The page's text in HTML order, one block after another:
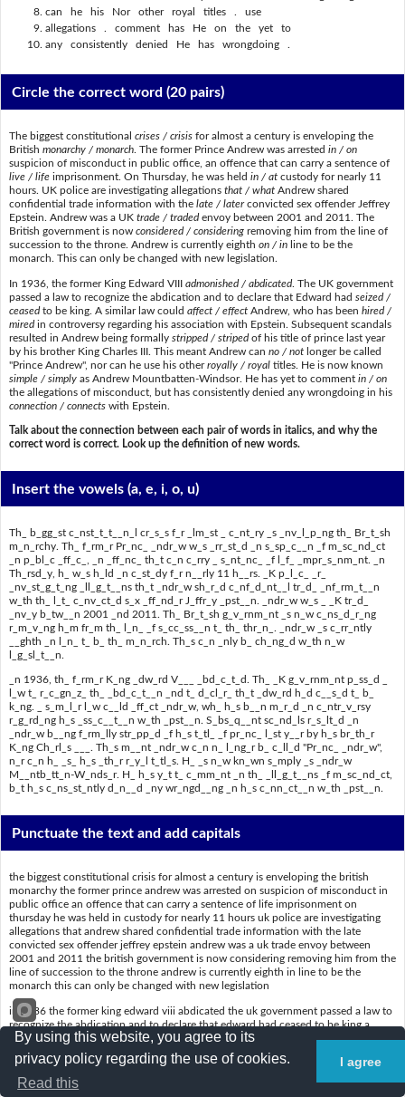
can he his Nor other royal titles . use
allegations . comment has He on the yet to
any consistently denied He has wrongdoing .
Circle the correct word(20 pairs)
The biggest constitutional crises / crisisfor almost a century is enveloping the
British monarchy / monarch. The former Prince Andrew was arrested in / on
suspicion of misconduct in public office, an offence that can carry a sentence of
live / lifeimprisonment. On Thursday, he was held in / atcustody for nearly 11
hours. UK police are investigating allegations that / whatAndrew shared
confidential trade information with the late / laterconvicted sex offender Jeffrey
Epstein. Andrew was a UK trade / tradedenvoy between 2001 and 2011. The
British government is now considered / consideringremoving him from the line of
succession to the throne. Andrew is currently eighth on / in line to be the
monarch. This can only be changed with new legislation.
In 1936, the former King Edward VIII admonished / abdicated. The UK government
passed a law to recognize the abdication and to declare that Edward had seized /
ceasedto be king. A similar law could affect / effectAndrew, who has been hired /
miredin controversy regarding his association with Epstein. Subsequent scandals
resulted in Andrew being formally stripped / stripedof his title of prince last year
by his brother King Charles III. This meant Andrew can no / notlonger be called
"Prince Andrew", nor can he use his otherroyally / royaltitles. He is now known
simple / simplyas Andrew Mountbatten-Windsor. He has yet to comment in / on
the allegations of misconduct, but has consistently denied any wrongdoing in his
connection / connects with Epstein.
Talk about the connection between each pair of words in italics, and why the
correct word is correct. Look up the definition of new words.
Insert the vowels(a, e, i, o, u)
Th_ b_gg_st c_nst_t_t__n_l cr_s_s f_r _lm_st _ c_nt_ry _s _nv_l_p_ng th_ Br_t_sh
m_n_rchy. Th_ f_rm_r Pr_nc_ _ndr_w w_s _rr_st_d _n s_sp_c__n _f m_sc_nd_ct
_n p_bl_c _ff_c_, _n _ff_nc_ th_t c_n c_rry _ s_nt_nc_ _f l_f_ _mpr_s_nm_nt. _n
Th_rsd_y, h_ w_s h_ld _n c_st_dy f_r n__rly 11 h__rs. _K p_l_c_ _r_
_nv_st_g_t_ng _ll_g_t__ns th_t _ndr_w sh_r_d c_nf_d_nt__l tr_d_ _nf_rm_t__n
w_th th_ l_t_ c_nv_ct_d s_x _ff_nd_r J_ffr_y _pst__n. _ndr_w w_s _ _K tr_d_
_nv_y b_tw__n 2001 _nd 2011. Th_ Br_t_sh g_v_rnm_nt _s n_w c_ns_d_r_ng
r_m_v_ng h_m fr_m th_ l_n_ _f s_cc_ss__n t_ th_ thr_n_. _ndr_w _s c_rr_ntly
__ghth _n l_n_ t_ b_ th_ m_n_rch. Th_s c_n _nly b_ ch_ng_d w_th n_w
l_g_sl_t__n.
_n 1936, th_ f_rm_r K_ng _dw_rd V___ _bd_c_t_d. Th_ _K g_v_rnm_nt p_ss_d _
l_w t_ r_c_gn_z_ th_ _bd_c_t__n _nd t_ d_cl_r_ th_t _dw_rd h_d c__s_d t_ b_
k_ng. _ s_m_l_r l_w c__ld _ff_ct _ndr_w, wh_ h_s b__n m_r_d _n c_ntr_v_rsy
r_g_rd_ng h_s _ss_c__t__n w_th _pst__n. S_bs_q__nt sc_nd_ls r_s_lt_d _n
_ndr_w b__ng f_rm_lly str_pp_d _f h_s t_tl_ _f pr_nc_ l_st y__r by h_s br_th_r
K_ng Ch_rl_s ___. Th_s m__nt _ndr_w c_n n_ l_ng_r b_ c_ll_d "Pr_nc_ _ndr_w",
n_r c_n h_ _s_ h_s _th_r r_y_l t_tl_s. H_ _s n_w kn_wn s_mply _s _ndr_w
M__ntb_tt_n-W_nds_r. H_ h_s y_t t_ c_mm_nt _n th_ _ll_g_t__ns _f m_sc_nd_ct,
b_t h_s c_ns_st_ntly d_n__d _ny wr_ngd__ng _n h_s c_nn_ct__n w_th _pst__n.
Punctuate the text and add capitals
the biggest constitutional crisis for almost a century is enveloping the british
monarchy the former prince andrew was arrested on suspicion of misconduct in
public office an offence that can carry a sentence of life imprisonment on
thursday he was held in custody for nearly 11 hours uk police are investigating
allegations that andrew shared confidential trade information with the late
convicted sex offender jeffrey epstein andrew was a uk trade envoy between
2001 and 2011 the british government is now considering removing him from the
line of succession to the throne andrew is currently eighth in line to be the
monarch this can only be changed with new legislation
in 1936 the former king edward viii abdicated the uk government passed a law to
recognize the abdication and to declare that edward had ceased to be king a
similar law could affect andrew who has been mired in controversy regarding his
association with epstein subsequent scandals resulted in andrew being formally
stripped of his title of prince last year by his brother king charles iii this meant
andrew can no longer be called prince andrew nor can he use his other royal titles
he is now known simply as andrew mountbattenwindsor he has yet to comment
By using this website, you agree to its
privacy policy regarding the use of cookies.
Read this
I agree